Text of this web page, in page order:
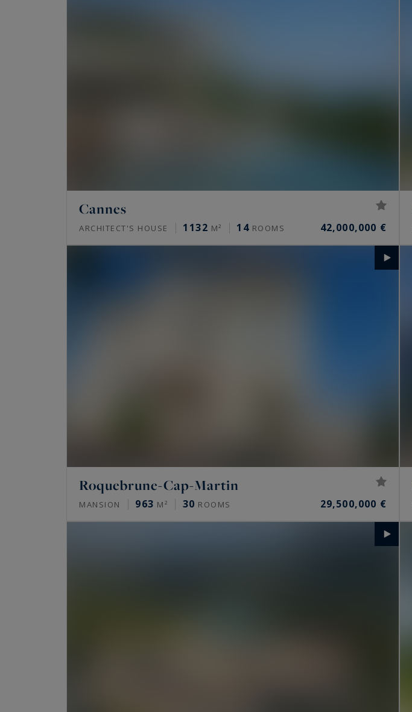
Cannes
ARCHITECT'S HOUSE 1132 M² 14 ROOMS 42,000,000 €
Roquebrune-Cap-Martin
MANSION 963 M² 30 ROOMS 29,500,000 €